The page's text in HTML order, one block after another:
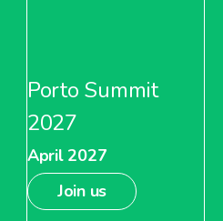
Porto Summit
2027
April 2027
Join us